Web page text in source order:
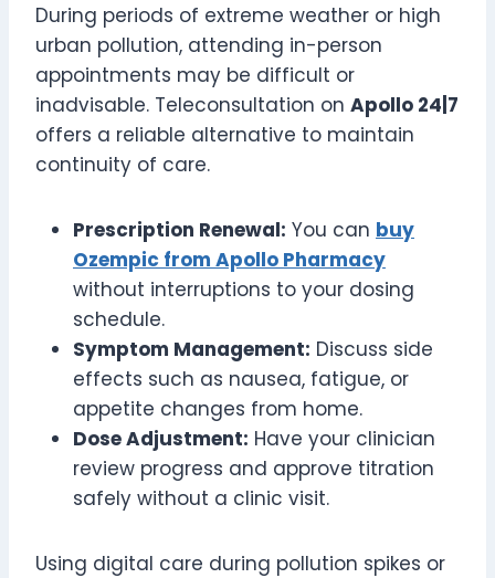
During periods of extreme weather or high
urban pollution, attending in-person
appointments may be difficult or
inadvisable. Teleconsultation on Apollo 24|7
offers a reliable alternative to maintain
continuity of care.
Prescription Renewal: You can buy
Ozempic from Apollo Pharmacy
without interruptions to your dosing
schedule.
Symptom Management: Discuss side
effects such as nausea, fatigue, or
appetite changes from home.
Dose Adjustment: Have your clinician
review progress and approve titration
safely without a clinic visit.
Using digital care during pollution spikes or